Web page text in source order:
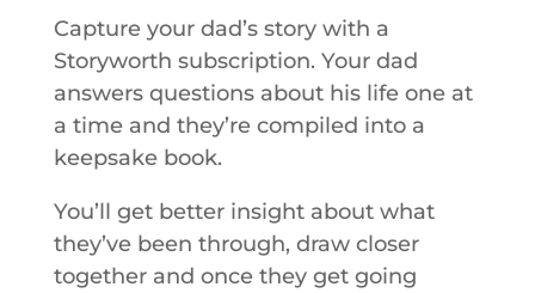
Capture your dad’s story with a
Storyworth subscription. Your dad
answers questions about his life one at
a time and they’re compiled into a
keepsake book.
You’ll get better insight about what
they’ve been through, draw closer
together and once they get going